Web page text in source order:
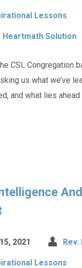
Lessons
Heartmath Solution
CSL Congregation
us what we’ve
and what lies ahead
2021
Lessons